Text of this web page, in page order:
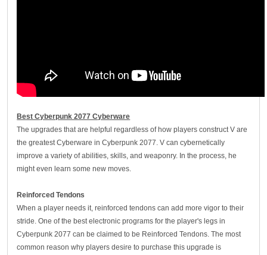
Best Cyberpunk 2077 Cyberware
The upgrades that are helpful regardless of how players construct V are
the greatest Cyberware in Cyberpunk 2077. V can cybernetically
improve a variety of abilities, skills, and weaponry. In the process, he
might even learn some new moves.
ReinforcedTendons
When a player needs it, reinforced tendons can add more vigor to their
stride. One of the best electronic programs for the player's legs in
Cyberpunk 2077 can be claimed to be Reinforced Tendons. The most
common reason why players desire to purchase this upgrade is